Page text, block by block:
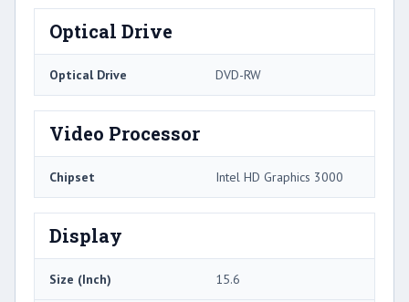
Optical Drive
Optical Drive DVD-RW
Video Processor
Chipset Intel HD Graphics 3000
Display
Size (Inch) 15.6